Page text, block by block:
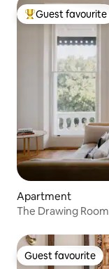
Top guest
Guest favourite
Apartment
The Drawing
Guest favourite
Guest favourite